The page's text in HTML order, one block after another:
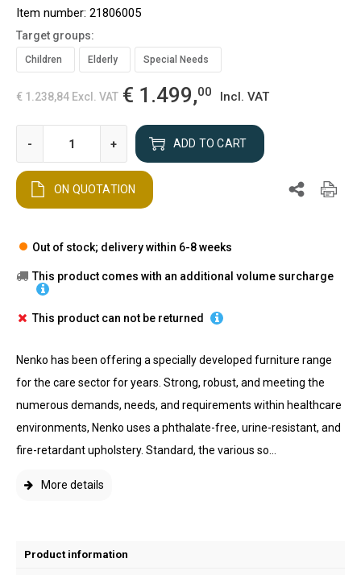
Item number: 21806005
Target groups:
Children Elderly Special Needs
€ 1.238,84 Excl. VAT € 1.499,00 Incl. VAT
- + ADD TO CART
ON QUOTATION
Out of stock; delivery within 6-8 weeks
This product comes with an additional volume surcharge
This product can not be returned
Nenko has been offering a specially developed furniture range
for the care sector for years. Strong, robust, and meeting the
numerous demands, needs, and requirements within healthcare
environments, Nenko uses a phthalate-free, urine-resistant, and
fire-retardant upholstery. Standard, the various so...
More details
Product information